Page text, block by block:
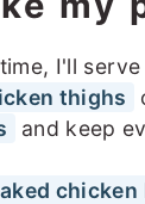
I'll
thighs
and keep
chicken